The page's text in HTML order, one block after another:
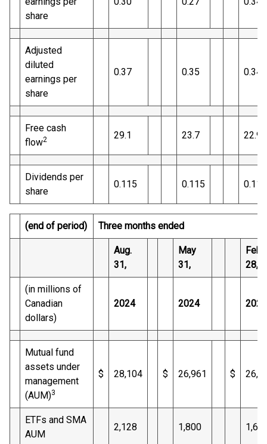
share
Adjusted
diluted
earnings per
share
0.37 0.35 0.34
Free cash
flow2 29.1 23.7 22.9
Dividends per
share
0.115 0.115 0.110
(end of period) Three months ended
Aug.
31,
May
31,
Feb.
28,
(in millions of
Canadian
dollars)
2024 2024 2024
Mutual fund
assets under
management
(AUM)3
$ 28,104 $ 26,961 $
ETFs and SMA
AUM
2,128 1,800